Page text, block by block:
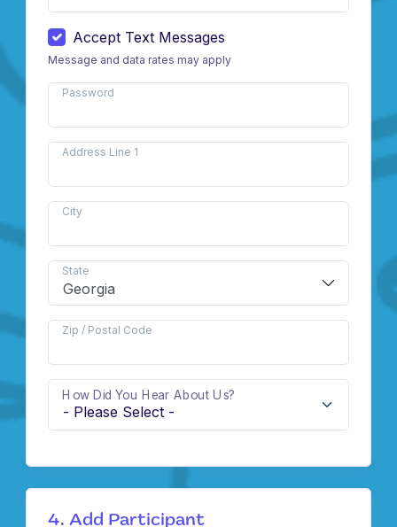
Accept Text Messages
Message and data rates may apply
Password
Address Line 1
City
State
Zip / Postal Code
How Did You Hear About Us?
4. Add Participant